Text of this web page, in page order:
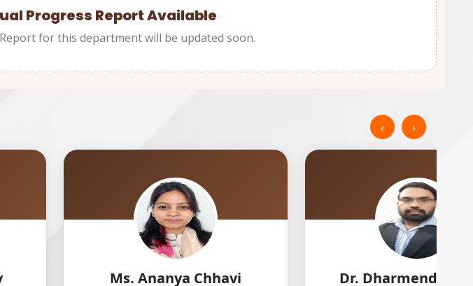
Progress Report Available
for this department will be updated soon.
Ms. Ananya Chhavi Dr. Dharmendra Singh
‹ ›